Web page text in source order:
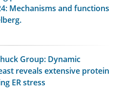
Mechanisms and functions
Group: Dynamic
reveals extensive protein
ER stress